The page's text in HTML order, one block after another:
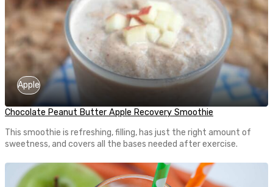
Apple
Chocolate Peanut Butter Apple Recovery Smoothie
This smoothie is refreshing, filling, has just the right amount of
sweetness, and covers all the bases needed after exercise.